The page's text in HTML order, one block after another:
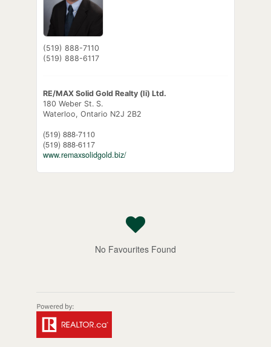
(519) 888-7110
(519) 888-6117
RE/MAX Solid Gold Realty (Ii) Ltd.
180 Weber St. S.
Waterloo, Ontario N2J 2B2
(519) 888-7110
(519) 888-6117
www.remaxsolidgold.biz/
No Favourites Found